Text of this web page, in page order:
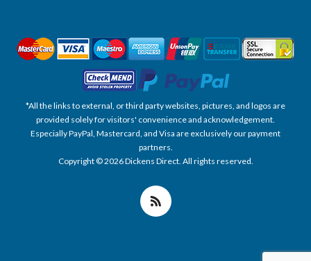
*All the links to external, or third party websites, pictures, and logos are
provided solely for visitors' convenience and acknowledgement.
Especially PayPal, Mastercard, and Visa are exclusively our payment
partners.
Copyright © 2026 Dickens Direct. All rights reserved.